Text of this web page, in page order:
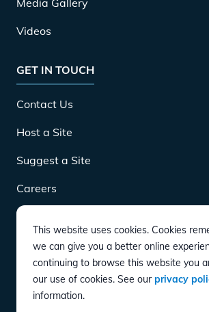
Videos
GET IN TOUCH
Contact Us
Host a Site
Suggest a Site
Careers
DOWNLOAD
CONNECT
This website uses cookies. Cookies
we can give you a better online
continuing to browse this website you
our use of cookies. See our privacy
information.